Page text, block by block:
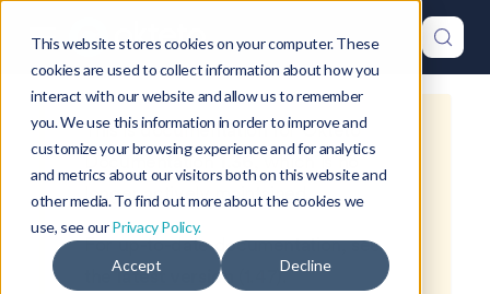
This website stores cookies on your computer. These
cookies are used to collect information about how you
interact with our website and allow us to remember
you. We use this information in order to improve and
customize your browsing experience and for analytics
and metrics about our visitors both on this website and
other media. To find out more about the cookies we
use, see ourPrivacy Policy.
Accept Decline
This is documentation forOkteto
Documentation 1.36, which is no
longer actively maintained.
For up-to-date documentation, see
thelatest version ).